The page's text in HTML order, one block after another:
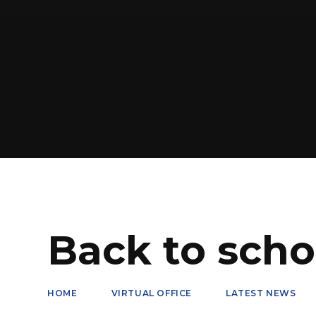
Back to
HOME VIRTUAL OFFICE LATEST NEWS